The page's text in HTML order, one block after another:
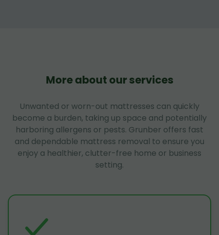
More about our services
Unwanted or worn-out mattresses can quickly
become a burden, taking up space and potentially
harboring allergens or pests. Grunber offers fast
and dependable mattress removal to ensure you
enjoy a healthier, clutter-free home or business
setting.